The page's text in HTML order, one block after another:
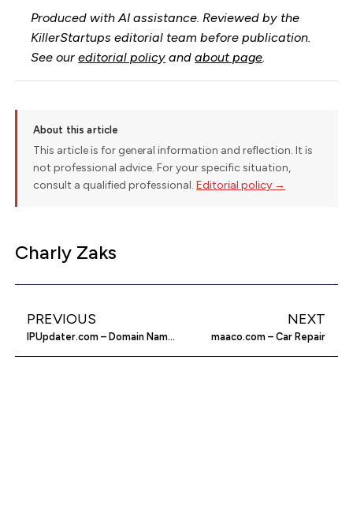
Produced with AI assistance. Reviewed by the
KillerStartups editorial team before publication.
See oureditorial policy andabout page.
About this article
This article is for general information and reflection. It is
not professional advice. For your specific situation,
consult a qualified professional. Editorial policy →
Charly Zaks
PREVIOUS
IPUpdater.com – Domain Name Hosting Solutions
NEXT
maaco.com – Car Repair